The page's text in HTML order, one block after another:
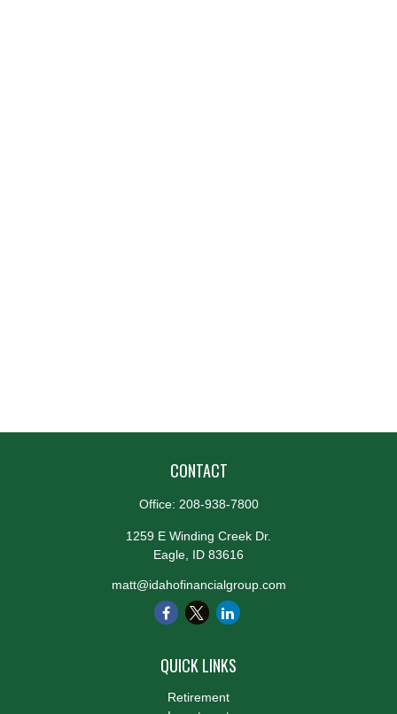
CONTACT
Office: 208-938-7800
1259 E Winding Creek Dr.
Eagle, ID 83616
matt@idahofinancialgroup.com
QUICK LINKS
Retirement